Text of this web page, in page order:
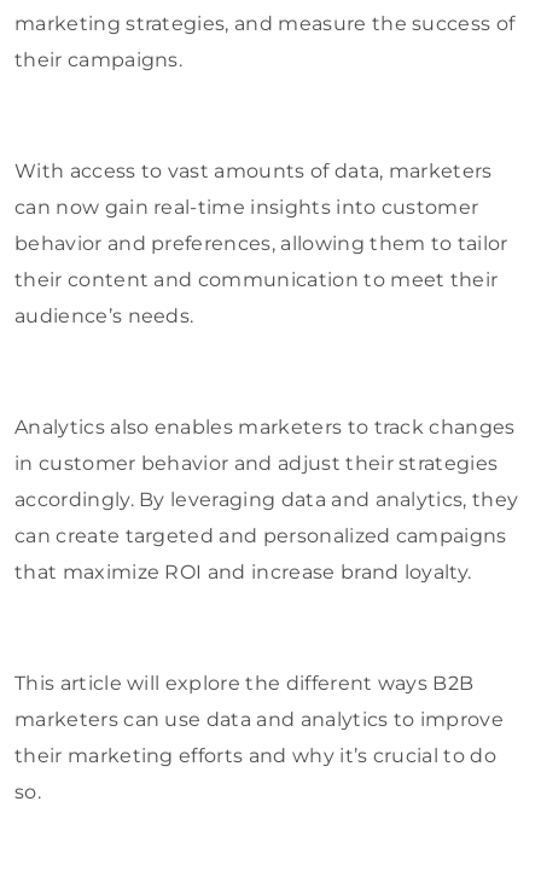
marketing strategies, and measure the success of
their campaigns.
With access to vast amounts of data, marketers
can now gain real-time insights into customer
behavior and preferences, allowing them to tailor
their content and communication to meet their
audience’s needs.
Analytics also enables marketers to track changes
in customer behavior and adjust their strategies
accordingly. By leveraging data and analytics, they
can create targeted and personalized campaigns
that maximize ROI and increase brand loyalty.
This article will explore the different ways B2B
marketers can use data and analytics to improve
their marketing efforts and why it’s crucial to do
so.